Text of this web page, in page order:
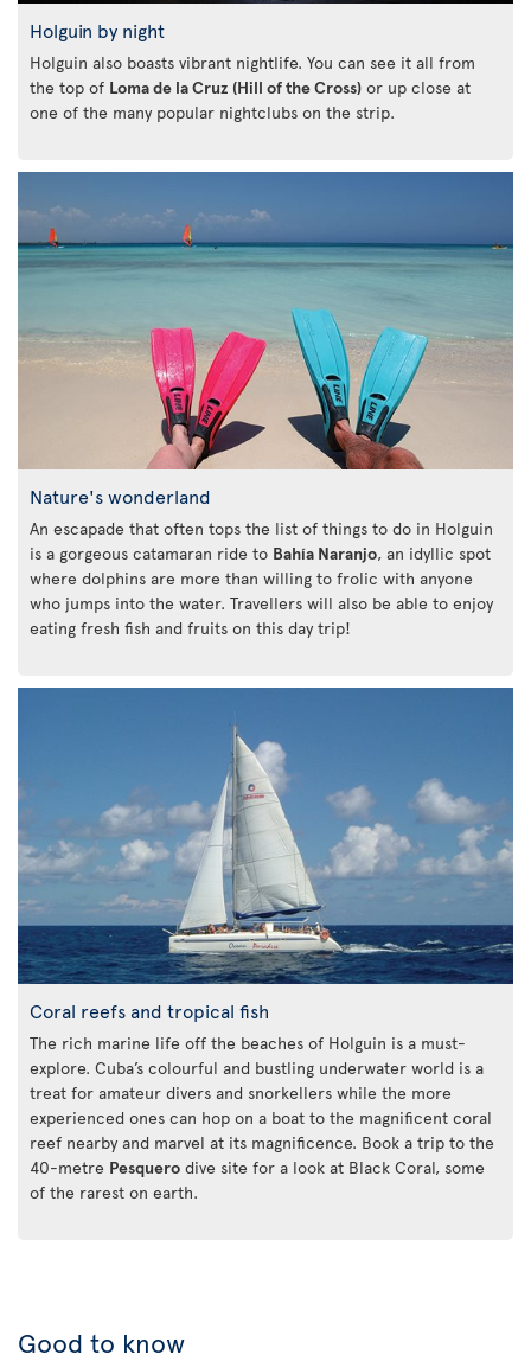
Holguin by night
Holguin also boasts vibrant nightlife. You can see it all from
the top of Loma de la Cruz (Hill of the Cross) or up close at
one of the many popular nightclubs on the strip.
Nature's wonderland
An escapade that often tops the list of things to do in Holguin
is a gorgeous catamaran ride to Bahía Naranjo, an idyllic spot
where dolphins are more than willing to frolic with anyone
who jumps into the water. Travellers will also be able to enjoy
eating fresh fish and fruits on this day trip!
Coral reefs and tropical fish
The rich marine life off the beaches of Holguin is a must-
explore. Cuba’s colourful and bustling underwater world is a
treat for amateur divers and snorkellers while the more
experienced ones can hop on a boat to the magnificent coral
reef nearby and marvel at its magnificence. Book a trip to the
40-metre Pesquero dive site for a look at Black Coral, some
of the rarest on earth.
Good to know